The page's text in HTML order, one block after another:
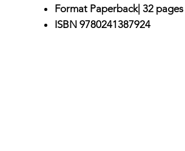
Format Paperback| 32 pages
ISBN 9780241387924